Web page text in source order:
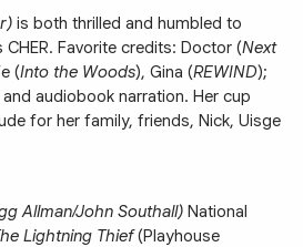
is both thrilled and humbled to
Favorite credits: Doctor (Next
(Into the Woods), Gina (REWIND);
audiobook narration. Her cup
for her family, friends, Nick, Uisge
Allman/John Southall) National
Lightning Thief(Playhouse